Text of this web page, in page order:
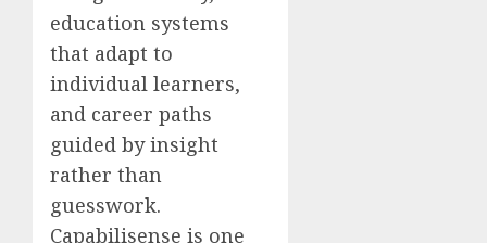
education systems
that adapt to
individual learners,
and career paths
guided by insight
rather than
guesswork.
Capabilisense is one